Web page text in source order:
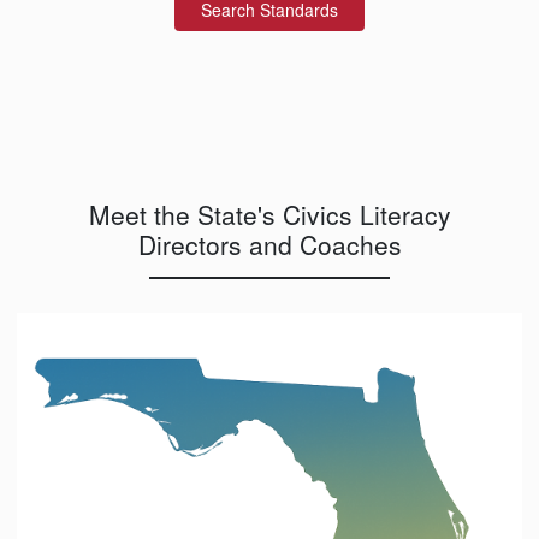
Search Standards
Meet the State's Civics Literacy
Directors and Coaches